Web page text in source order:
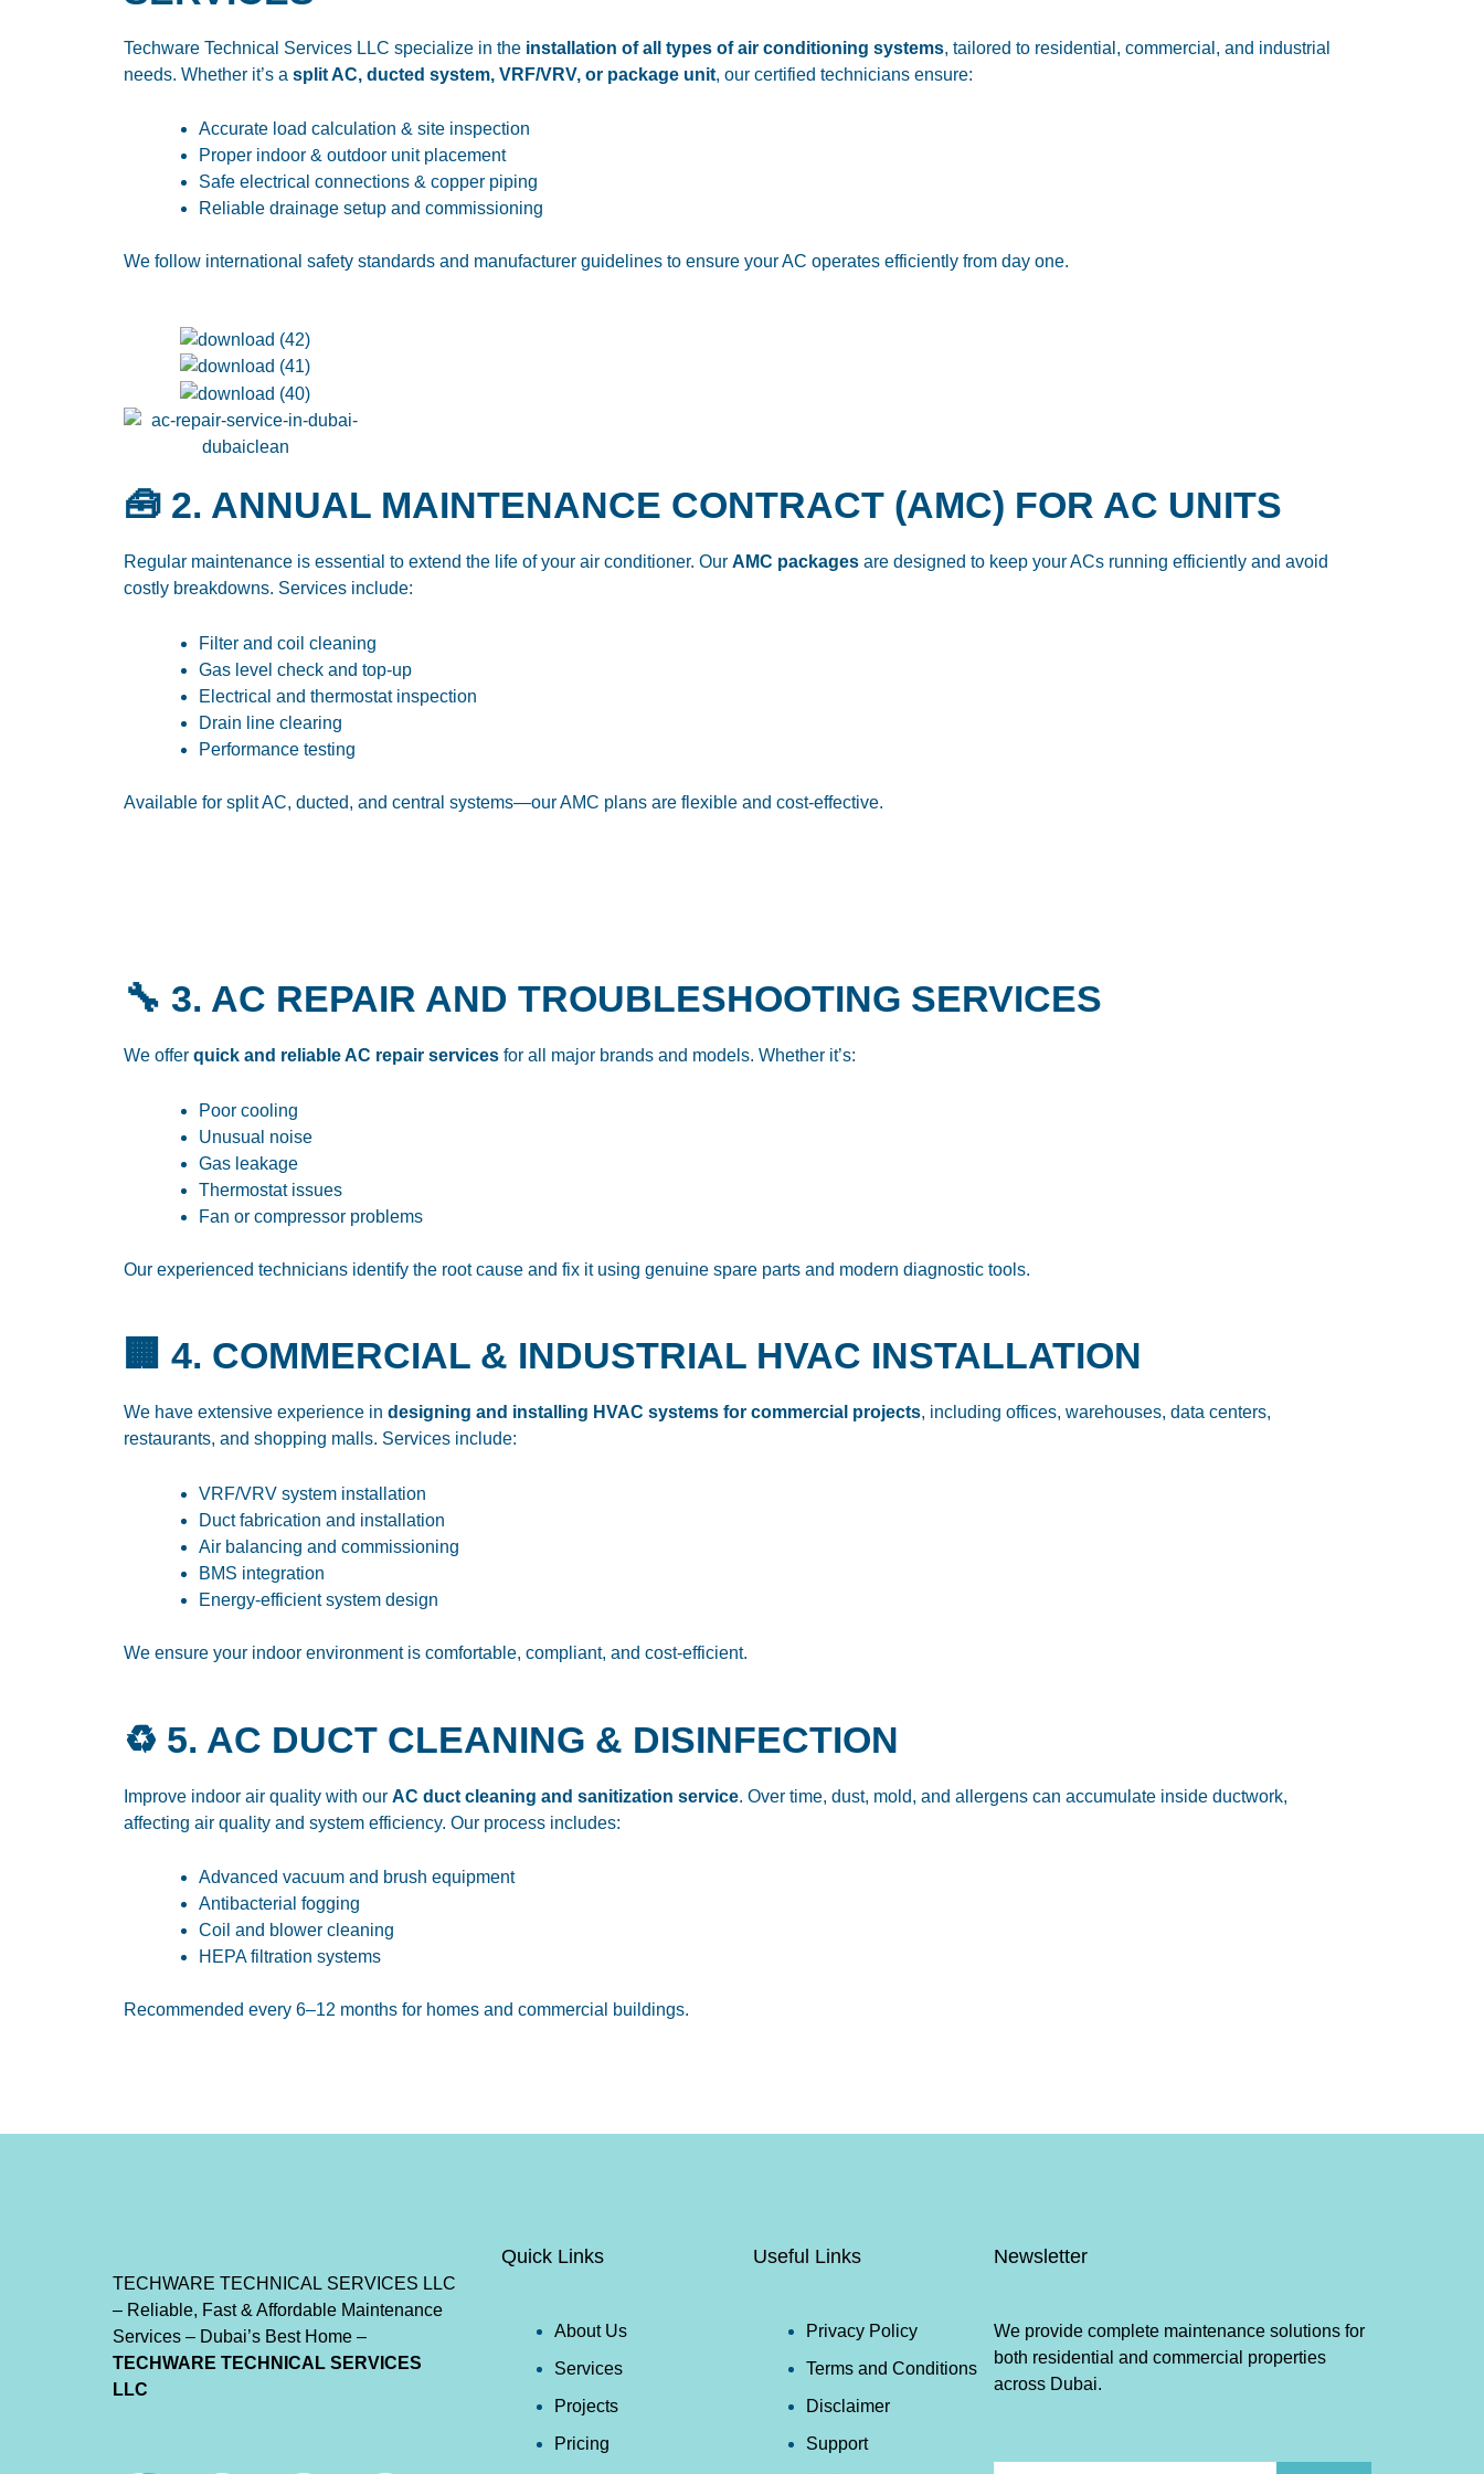
Techware Technical Services LLC specialize in the installation of all types of air conditioning systems, tailored to residential, commercial, and industrial
needs. Whether it’s a split AC, ducted system, VRF/VRV, or package unit, our certified technicians ensure:
Accurate load calculation & site inspection
Proper indoor & outdoor unit placement
Safe electrical connections & copper piping
Reliable drainage setup and commissioning
We follow international safety standards and manufacturer guidelines to ensure your AC operates efficiently from day one.
🧰 2. ANNUAL MAINTENANCE CONTRACT (AMC) FOR AC UNITS
Regular maintenance is essential to extend the life of your air conditioner. Our AMC packages are designed to keep your ACs running efficiently and avoid
costly breakdowns. Services include:
Filter and coil cleaning
Gas level check and top-up
Electrical and thermostat inspection
Drain line clearing
Performance testing
Available for split AC, ducted, and central systems—our AMC plans are flexible and cost-effective.
🔧 3. AC REPAIR AND TROUBLESHOOTING SERVICES
We offer quick and reliable AC repair services for all major brands and models. Whether it’s:
Poor cooling
Unusual noise
Gas leakage
Thermostat issues
Fan or compressor problems
Our experienced technicians identify the root cause and fix it using genuine spare parts and modern diagnostic tools.
🏢 4. COMMERCIAL & INDUSTRIAL HVAC INSTALLATION
We have extensive experience in designing and installing HVAC systems for commercial projects, including offices, warehouses, data centers,
restaurants, and shopping malls. Services include:
VRF/VRV system installation
Duct fabrication and installation
Air balancing and commissioning
BMS integration
Energy-efficient system design
We ensure your indoor environment is comfortable, compliant, and cost-efficient.
♻️ 5. AC DUCT CLEANING & DISINFECTION
Improve indoor air quality with our AC duct cleaning and sanitization service. Over time, dust, mold, and allergens can accumulate inside ductwork,
affecting air quality and system efficiency. Our process includes:
Advanced vacuum and brush equipment
Antibacterial fogging
Coil and blower cleaning
HEPA filtration systems
Recommended every 6–12 months for homes and commercial buildings.
TECHWARE TECHNICAL SERVICES LLC
– Reliable, Fast & Affordable Maintenance
Services – Dubai’s Best Home –
TECHWARE TECHNICAL SERVICES
LLC
Quick Links
About Us
Services
Projects
Pricing
Useful Links
Privacy Policy
Terms and Conditions
Disclaimer
Support
Newsletter
We provide complete maintenance solutions for
both residential and commercial properties
across Dubai.